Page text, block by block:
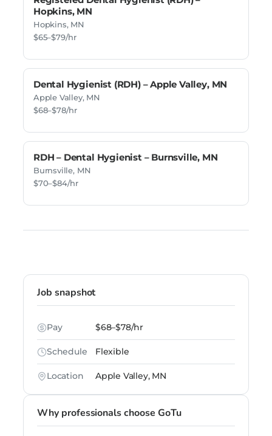
Hopkins, MN
Hopkins, MN
$65–$79/hr
Dental Hygienist (RDH) – Apple Valley, MN
Apple Valley, MN
$68–$78/hr
RDH – Dental Hygienist – Burnsville, MN
Burnsville, MN
$70–$84/hr
Job snapshot
Pay $68–$78/hr
Schedule Flexible
Location Apple Valley, MN
Why professionals choose GoTu